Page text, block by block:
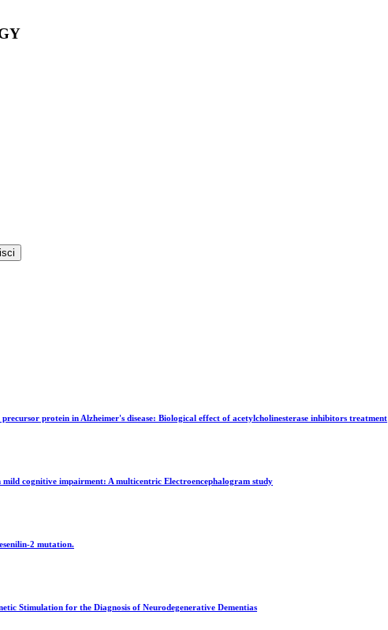
protein in Alzheimer's disease: Biological effect of acetylcholinesterase inhibitors treatment
cognitive impairment: A multicentric Electroencephalogram study
2 mutation.
Stimulation for the Diagnosis of Neurodegenerative Dementias